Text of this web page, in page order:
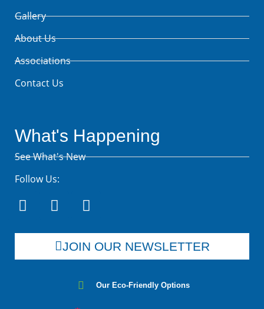
Gallery
About Us
Associations
Contact Us
What's Happening
See What's New
Follow Us:
JOIN OUR NEWSLETTER
Our Eco-Friendly Options